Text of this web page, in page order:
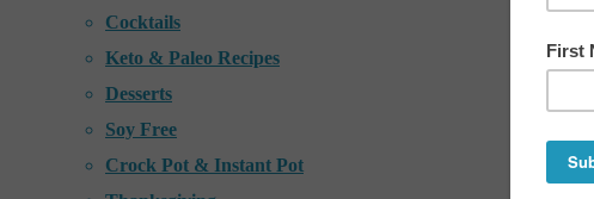
Cocktails
Keto & Paleo Recipes
Desserts
Soy Free
Crock Pot & Instant Pot